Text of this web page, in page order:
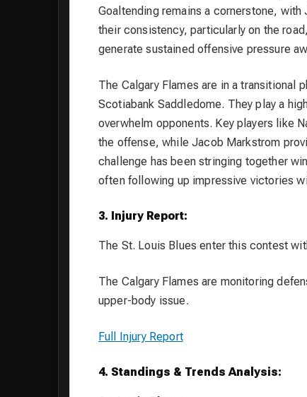
Goaltending remains a cornerstone,
their consistency, particularly on the
generate sustained offensive pressure
The Calgary Flames are in a transitional
Scotiabank Saddledome. They play a
overwhelm opponents. Key players like
the offense, while Jacob Markstrom
challenge has been stringing together
often following up impressive victories
3. Injury Report:
The St. Louis Blues enter this contest
The Calgary Flames are monitoring
upper-body issue.
Full Injury Report
4. Standings & Trends Analysis: